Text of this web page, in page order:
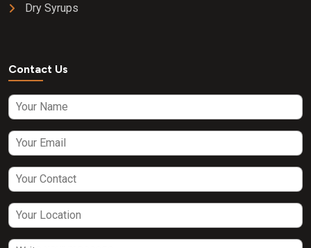
Dry Syrups
Contact Us